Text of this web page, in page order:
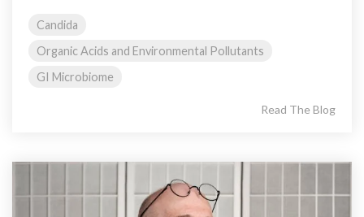
Candida
Organic Acids and Environmental Pollutants
GI Microbiome
Read The Blog